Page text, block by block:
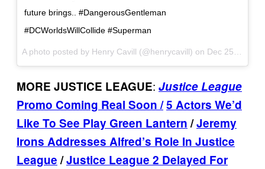
future brings.. #DangerousGentleman
#DCWorldsWillCollide #Superman
A photo posted by Henry Cavill (@henrycavill) on Dec 25, 2016 at 11:20am PST
MORE JUSTICE LEAGUE: Justice League
Promo Coming Real Soon /5 Actors We’d
Like To See Play Green Lantern/Jeremy
Irons Addresses Alfred’s Role In Justice
League/Justice League 2 Delayed For